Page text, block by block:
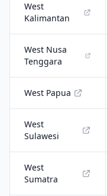
West
Kalimantan
West Nusa
Tenggara
West Papua
West
Sulawesi
West
Sumatra